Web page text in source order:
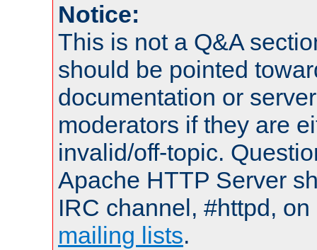
Notice:
This is not a Q&A
should be pointed
documentation or
moderators if they are
invalid/off-topic.
Apache HTTP Server
IRC channel, #httpd,
mailing lists.